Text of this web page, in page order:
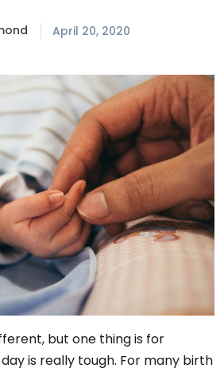
April 20, 2020
but one thing is for
is really tough. For many birth